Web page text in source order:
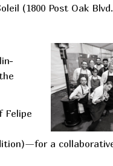
(1800 Post Oak
Felipe
a